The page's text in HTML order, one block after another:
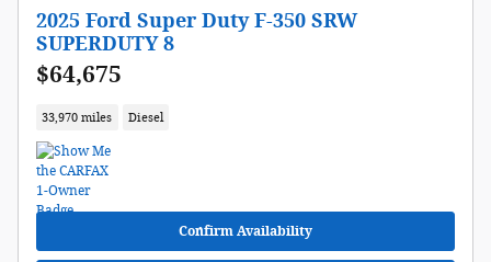
2025 Ford Super Duty F-350 SRW
SUPERDUTY 8
$64,675
33,970 miles Diesel
Confirm Availability